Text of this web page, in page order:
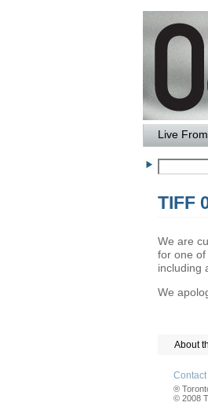
Live
TIFF
We are
for one of
including
We
About
®
© 2008